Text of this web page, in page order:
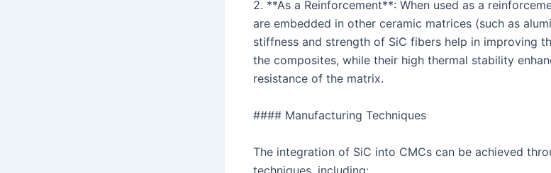
2. **As a Reinforcement**: When used as a
are embedded in other ceramic matrices (such as
stiffness and strength of SiC fibers help in improving
the composites, while their high thermal stability
resistance of the matrix.
#### Manufacturing Techniques
The integration of SiC into CMCs can be achieved
techniques, including: